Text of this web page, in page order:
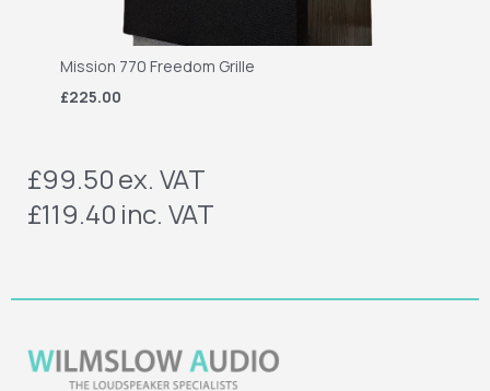
Mission 770 Freedom Grille
£225.00
£99.50ex. VAT
£119.40 inc. VAT